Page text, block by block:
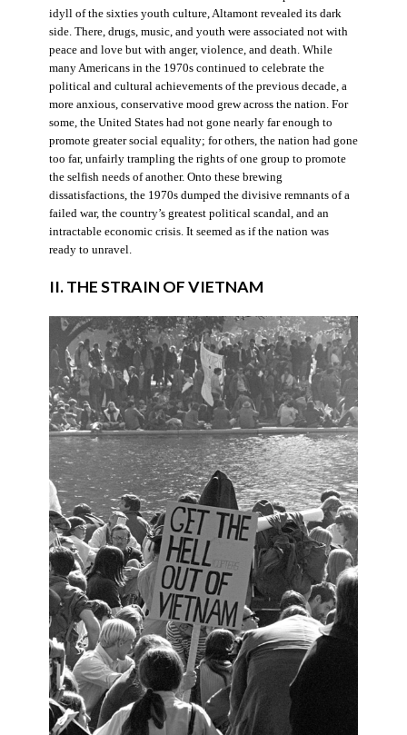
idyll of the sixties youth culture, Altamont revealed its dark
side. There, drugs, music, and youth were associated not with
peace and love but with anger, violence, and death. While
many Americans in the 1970s continued to celebrate the
political and cultural achievements of the previous decade, a
more anxious, conservative mood grew across the nation. For
some, the United States had not gone nearly far enough to
promote greater social equality; for others, the nation had gone
too far, unfairly trampling the rights of one group to promote
the selfish needs of another. Onto these brewing
dissatisfactions, the 1970s dumped the divisive remnants of a
failed war, the country’s greatest political scandal, and an
intractable economic crisis. It seemed as if the nation was
ready to unravel.
II. THE STRAIN OF VIETNAM